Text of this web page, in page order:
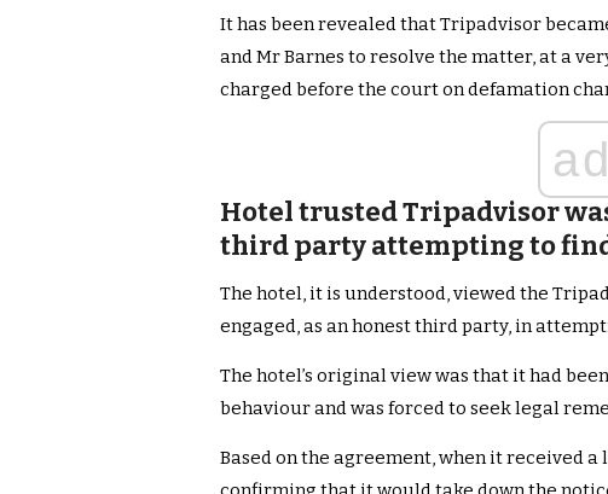
It has been revealed that Tripadvisor
and Mr Barnes to resolve the matter, at a
charged before the court on defamation
ad
Hotel trusted Tripadvisor
third party attempting to
The hotel, it is understood, viewed the
engaged, as an honest third party, in
The hotel’s original view was that it had
behaviour and was forced to seek legal
Based on the agreement, when it received